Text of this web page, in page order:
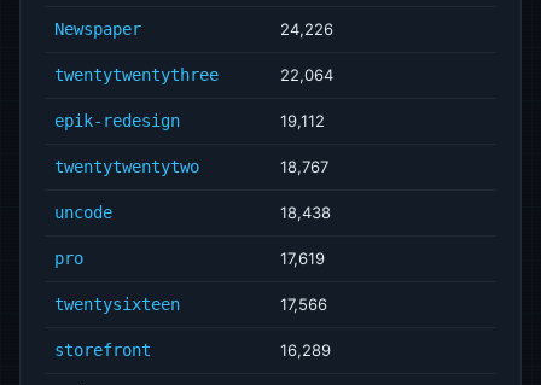
Newspaper 24,226
twentytwentythree 22,064
epik-redesign 19,112
twentytwentytwo 18,767
uncode 18,438
pro 17,619
twentysixteen 17,566
storefront 16,289